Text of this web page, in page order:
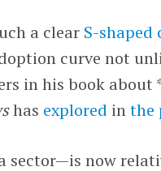
a clear S-shaped
curve not
in his book about
has explored inthe
sector—is now